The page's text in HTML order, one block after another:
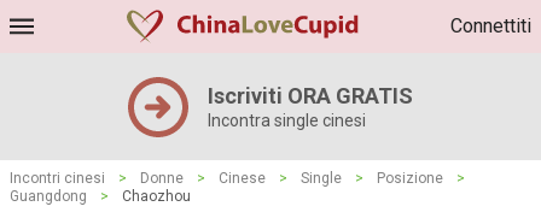
Connettiti
Iscriviti ORA GRATIS
Incontra single cinesi
Incontri cinesi > Donne > Cinese > Single > Posizione
>
Guangdong
> Chaozhou